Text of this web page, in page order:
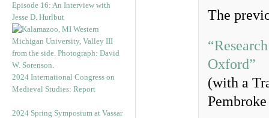
Episode 16: An Interview with
Jesse D. Hurlbut
2024 International Congress on
Medieval Studies: Report
2024 Spring Symposium at Vassar
The
Oxford”
(with a